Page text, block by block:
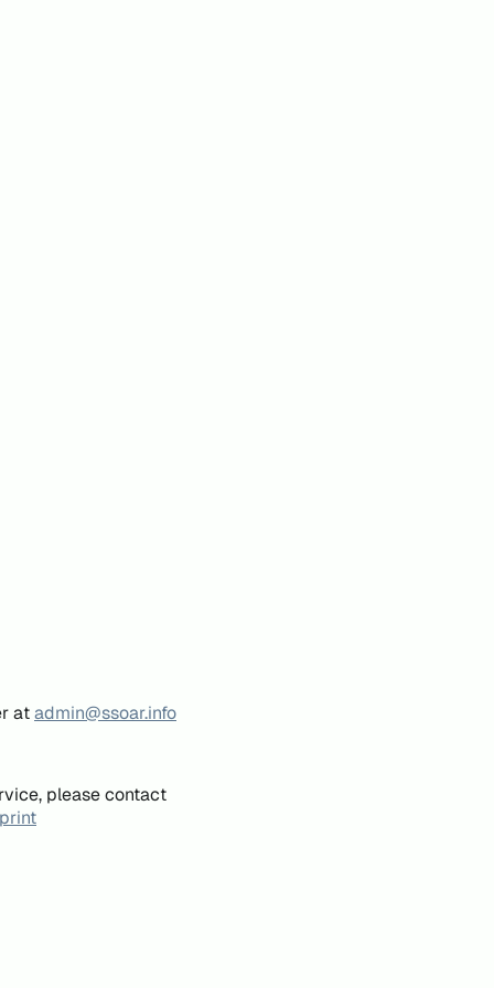
atadmin@ssoar.info
please contact